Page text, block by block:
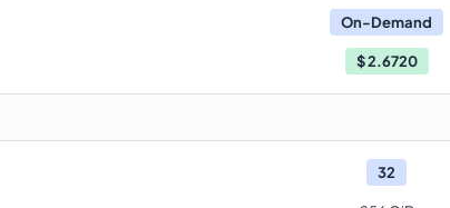
On-Demand
$2.6720
32